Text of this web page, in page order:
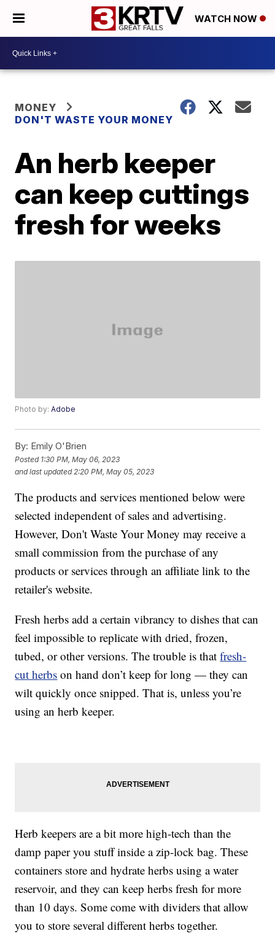
WATCH NOW
MONEY
DON'T WASTE YOUR MONEY
An herb keeper
can keep cuttings
fresh for weeks
Photo by:Adobe
By: Emily O'Brien
Posted 1:30 PM, May 06, 2023
and last updated 2:20 PM, May 05, 2023
The products and services mentioned below were
selected independent of sales and advertising.
However, Don't Waste Your Money may receive a
small commission from the purchase of any
products or services through an affiliate link to the
retailer's website.
Fresh herbs add a certain vibrancy to dishes that can
feel impossible to replicate with dried, frozen,
tubed, or other versions. The trouble is thatfresh-
cut herbs on hand don’t keep for long — they can
wilt quickly once snipped. That is, unless you’re
using an herb keeper.
Herb keepers are a bit more high-tech than the
damp paper you stuff inside a zip-lock bag. These
containers store and hydrate herbs using a water
reservoir, and they can keep herbs fresh for more
than 10 days. Some come with dividers that allow
you to store several different herbs together.